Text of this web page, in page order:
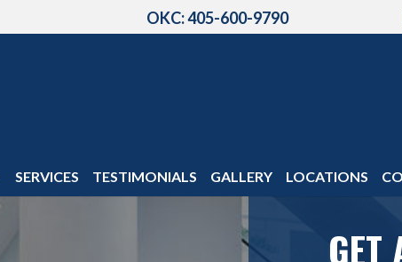
OKC: 405-600-9790
SERVICES TESTIMONIALS GALLERY LOCATIONS
GET